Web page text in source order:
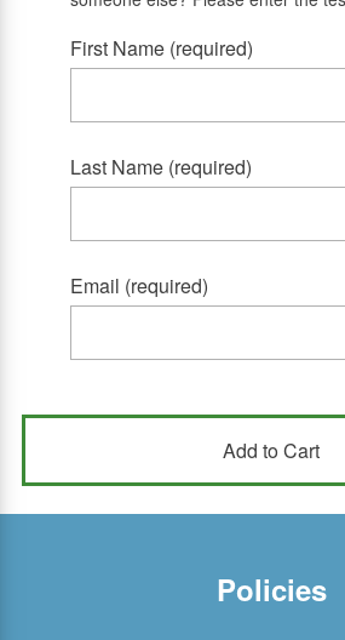
First Name (required)
Last Name (required)
Email (required)
Policies